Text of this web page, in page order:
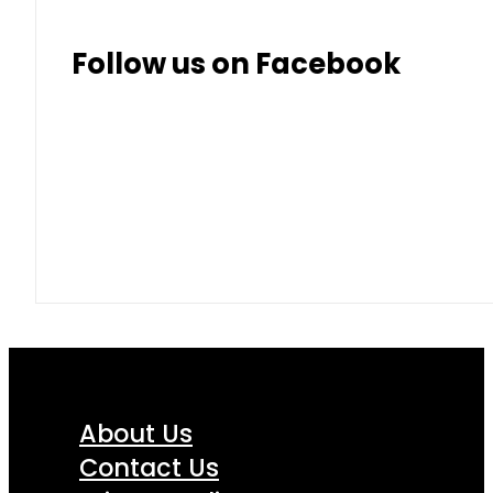
Follow us on Facebook
About Us
Contact Us